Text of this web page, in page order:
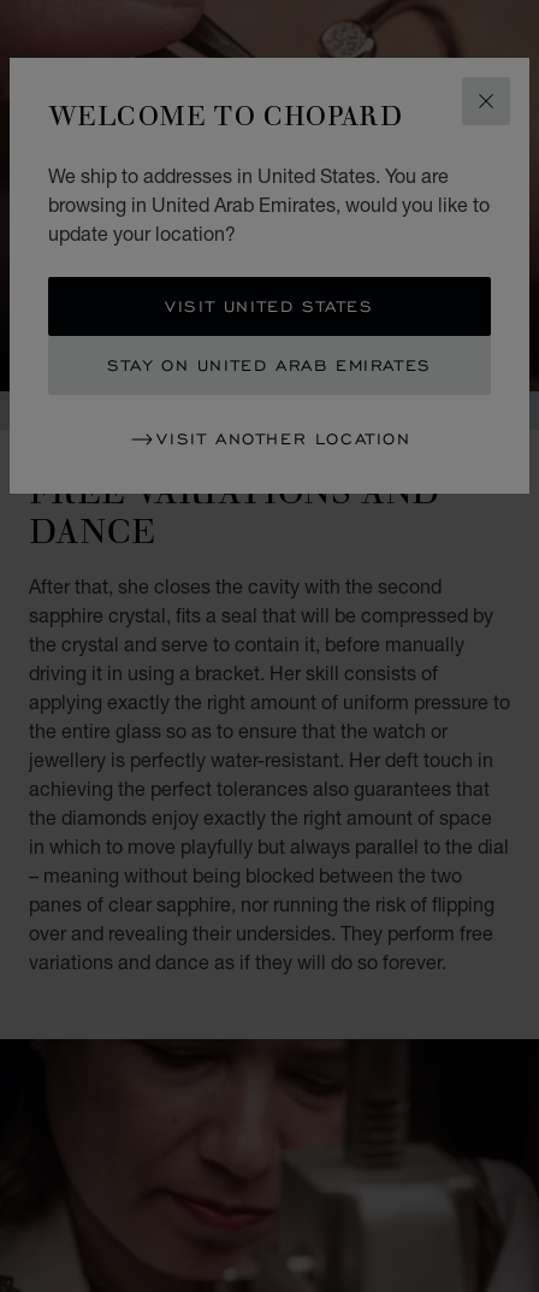
WELCOME TO CHOPARD
We ship to addresses in United States. You are
browsing in United Arab Emirates, would you like to
update your location?
VISIT UNITED STATES
STAY ON UNITED ARAB EMIRATES
VISIT ANOTHER LOCATION
FREE VARIATIONS AND
DANCE
After that, she closes the cavity with the second
sapphire crystal, fits a seal that will be compressed by
the crystal and serve to contain it, before manually
driving it in using a bracket. Her skill consists of
applying exactly the right amount of uniform pressure to
the entire glass so as to ensure that the watch or
jewellery is perfectly water-resistant. Her deft touch in
achieving the perfect tolerances also guarantees that
the diamonds enjoy exactly the right amount of space
in which to move playfully but always parallel to the dial
– meaning without being blocked between the two
panes of clear sapphire, nor running the risk of flipping
over and revealing their undersides. They perform free
variations and dance as if they will do so forever.